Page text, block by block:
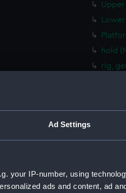
Ad Settings
your IP-number, using
ads and content, ad
Upper
hold
rig,
Upper
rig,